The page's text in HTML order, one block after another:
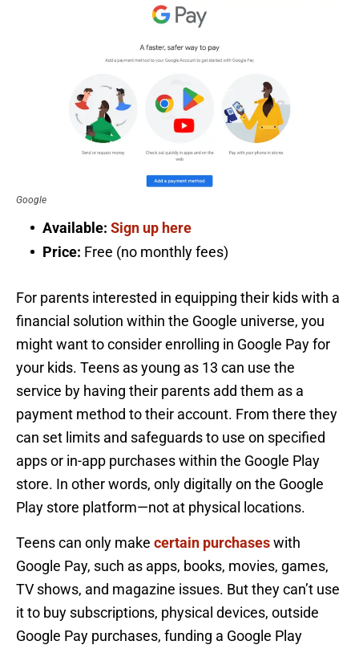
Google
Available: Sign up here
Price: Free (no monthly fees)
For parents interested in equipping their kids with a
financial solution within the Google universe, you
might want to consider enrolling in Google Pay for
your kids. Teens as young as 13 can use the
service by having their parents add them as a
payment method to their account. From there they
can set limits and safeguards to use on specified
apps or in-app purchases within the Google Play
store. In other words, only digitally on the Google
Play store platform—not at physical locations.
Teens can only make certain purchaseswith
Google Pay, such as apps, books, movies, games,
TV shows, and magazine issues. But they can’t use
it to buy subscriptions, physical devices, outside
Google Pay purchases, funding a Google Play